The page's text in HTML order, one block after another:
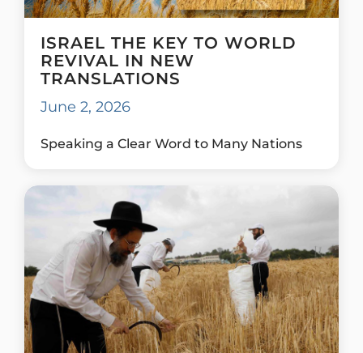
ISRAEL THE KEY TO WORLD
REVIVAL IN NEW
TRANSLATIONS
June 2, 2026
Speaking a Clear Word to Many Nations